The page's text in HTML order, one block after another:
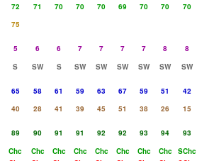
72 71 70 70 70 69 70 70
70
75
5 6 6 7 7 7 7 8
8
S SW S SW SW SW SW SW
SW
65 58 61 59 63 67 59 51
42
40 28 41 39 45 51 38 26
15
89 90 91 91 92 92 93 94
93
Chc Chc Chc Chc Chc Chc Chc Chc
SChc